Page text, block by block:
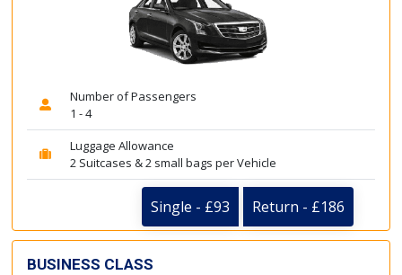
Number of Passengers
1 - 4
Luggage Allowance
2 Suitcases & 2 small bags per Vehicle
Single - £93 Return - £186
BUSINESS CLASS